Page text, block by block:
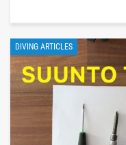
DIVING ARTICLES